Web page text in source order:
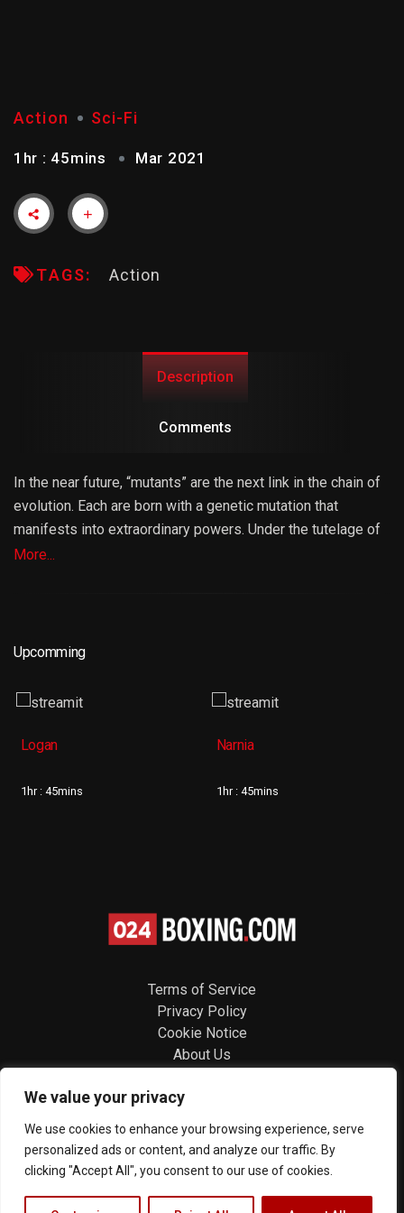
We value your privacy
We use cookies to enhance your browsing experience, serve
personalized ads or content, and analyze our traffic. By
clicking "Accept All", you consent to our use of cookies.
Action Sci-Fi
1hr : 45mins Mar 2021
TAGS: Action
Description
Comments
In the near future, “mutants” are the next link in the chain of
evolution. Each are born with a genetic mutation that
manifests into extraordinary powers. Under the tutelage of
Professor Charles Xavier (Patrick Stewart), the world’s
colleague and friend, Erik Lehnsherr a.k.a. Magneto (Ian
brings together a special group of mutants called “X-Men”
More...
Upcomming
Logan
1hr : 45mins
Narnia
1hr : 45mins
Terms of Service
Privacy Policy
Cookie Notice
About Us